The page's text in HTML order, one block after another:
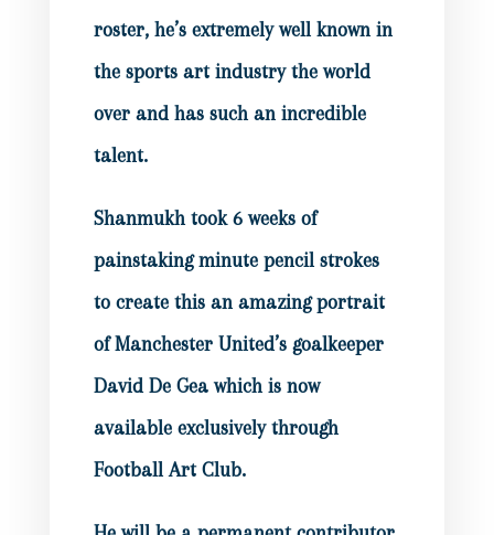
roster, he’s extremely well known in
the sports art industry the world
over and has such an incredible
talent.
Shanmukh took 6 weeks of
painstaking minute pencil strokes
to create this an amazing portrait
of Manchester United’s goalkeeper
David De Gea which is now
available exclusively through
Football Art Club.